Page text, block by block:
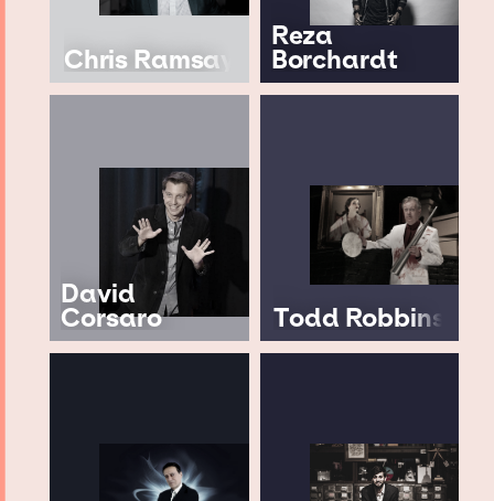
Chris Ramsay
Reza
Borchardt
David
Corsaro Todd Robbins